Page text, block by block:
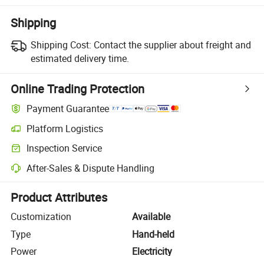
Shipping
Shipping Cost: Contact the supplier about freight and
estimated delivery time.
Online Trading Protection
Payment Guarantee
Platform Logistics
Clearer shipment tracking with platform-supported logistics.
Inspection Service
Optional pre-shipment inspection for quality and quantity checks.
After-Sales & Dispute Handling
Platform-assisted dispute resolution, including refunds or returns
Product Attributes
Customization
Available
Type
Hand-held
Power
Electricity